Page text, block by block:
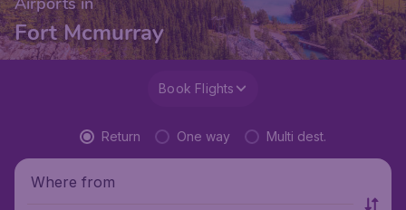
Fort Mcmurray
Book Flights
Return One way Multi dest.
Where from